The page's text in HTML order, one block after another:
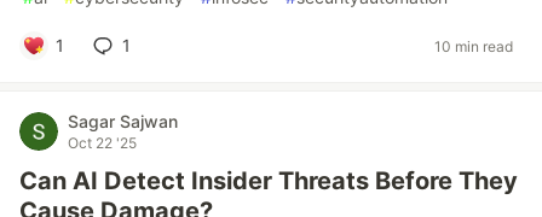
1 1 10 min read
Sagar Sajwan
Oct 22 '25
Can AI Detect Insider Threats Before They
Cause Damage?